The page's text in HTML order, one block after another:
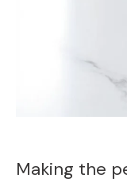
Making the